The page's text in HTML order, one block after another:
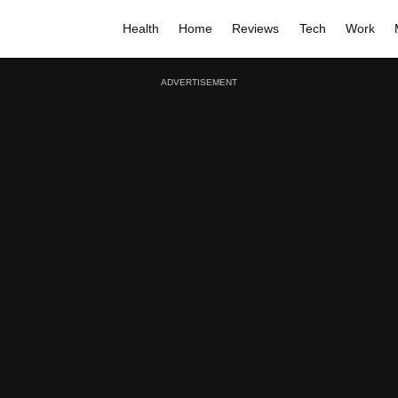
Health Home Reviews Tech Work
ADVERTISEMENT